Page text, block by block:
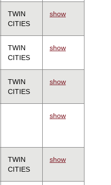
TWIN
CITIES
show
TWIN
CITIES
show
TWIN
CITIES
show
show
TWIN
CITIES
show